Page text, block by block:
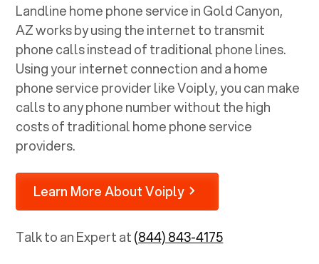
Landline home phone service inGold Canyon,
AZworks by using the internet to transmit
phone calls instead of traditional phone lines.
Using your internet connection and a home
phone service provider like Voiply, you can make
calls to any phone number without the high
costs of traditional home phone service
providers.
Learn More About Voiply
Talk to an Expert at(844) 843-4175